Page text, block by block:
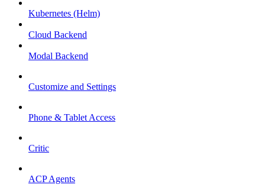
Kubernetes (Helm)
Cloud Backend
Modal Backend
Customize and Settings
Phone & Tablet Access
Critic
ACP Agents